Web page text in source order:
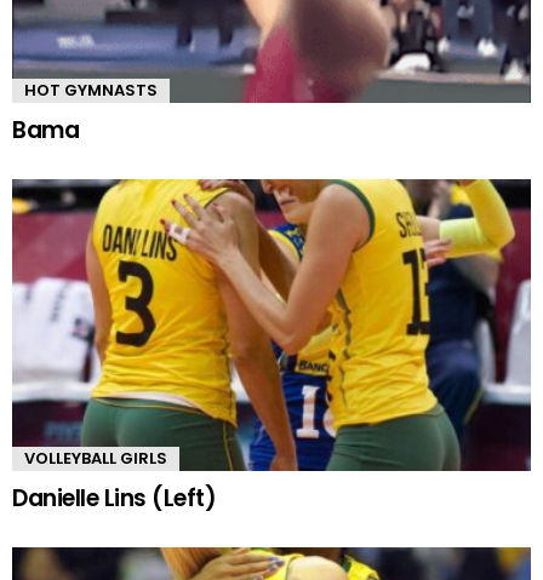
HOT GYMNASTS
Bama
VOLLEYBALL GIRLS
Danielle Lins (Left)